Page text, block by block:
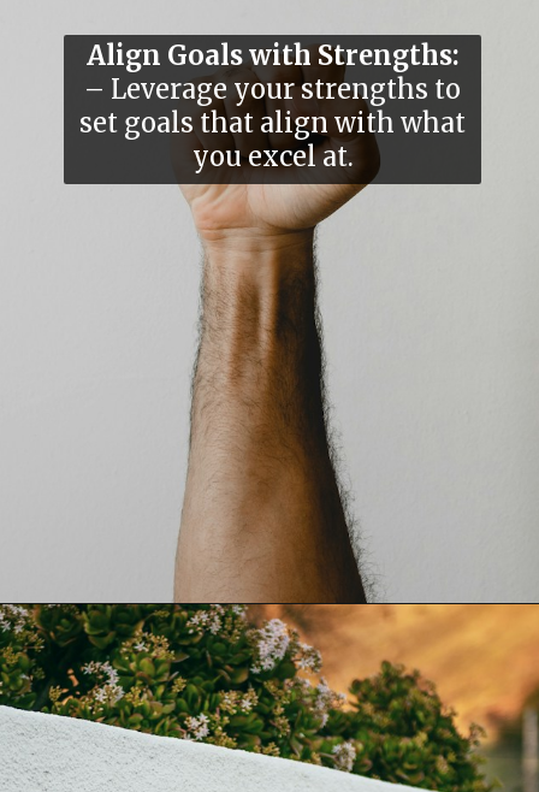
Align Goals with Strengths:
– Leverage your strengths to
set goals that align with what
you excel at.